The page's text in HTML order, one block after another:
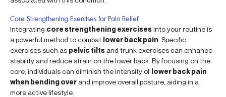
Core Strengthening Exercises for Pain Relief
Integrating core strengthening exercisesinto your routine is
a powerful method to combat lower back pain . Specific
exercises such as pelvic tilts and trunk exercises can enhance
stability and reduce strain on the lower back. By focusing on the
core, individuals can diminish the intensity of lower back pain
when bending over and improve overall posture, aiding in a
more active lifestyle.